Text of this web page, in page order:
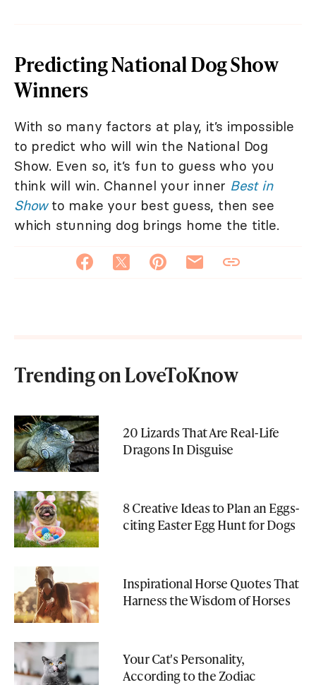
Predicting National Dog Show
Winners
With so many factors at play, it’s impossible
to predict who will win the National Dog
Show. Even so, it’s fun to guess who you
think will win. Channel your inner Best in
Showto make your best guess, then see
which stunning dog brings home the title.
Trending on LoveToKnow
20 Lizards That Are Real-Life
Dragons In Disguise
8 Creative Ideas to Plan an Eggs-
citing Easter Egg Hunt for Dogs
Inspirational Horse Quotes That
Harness the Wisdom of Horses
Your Cat's Personality,
According to the Zodiac